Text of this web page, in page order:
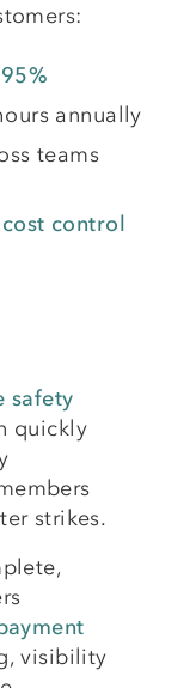
annually
teams
control
safety
quickly
strikes.
visibility